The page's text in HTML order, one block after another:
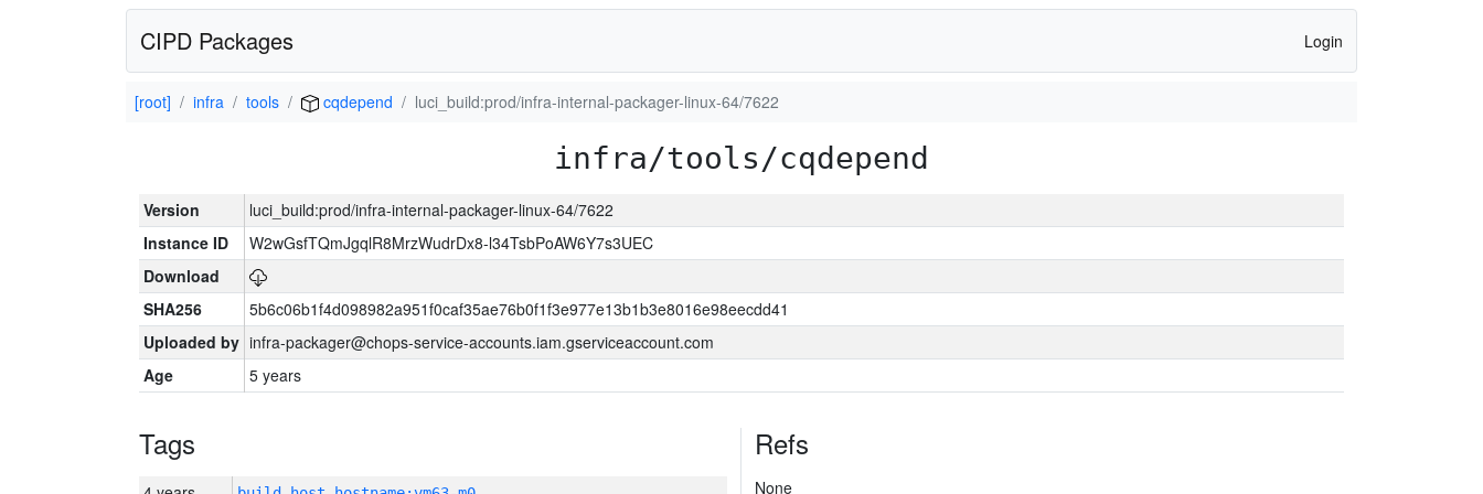
CIPD Packages Login
[root] infra tools cqdepend luci_build:prod/infra-internal-packager-linux-64/7622
infra/tools/cqdepend
Version
luci_build:prod/infra-internal-packager-linux-64/7622
Instance ID
W2wGsfTQmJgqlR8MrzWudrDx8-l34TsbPoAW6Y7s3UEC
Download
SHA256
5b6c06b1f4d098982a951f0caf35ae76b0f1f3e977e13b1b3e8016e98eecdd41
Uploaded by infra-packager@chops-service-accounts.iam.gserviceaccount.com
Age
5 years
Tags Refs
None